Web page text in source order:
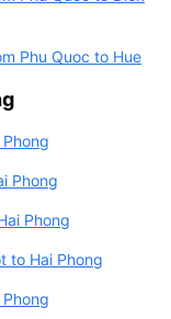
Phu Quoc to Hue
Phong
Phong
to Hai Phong